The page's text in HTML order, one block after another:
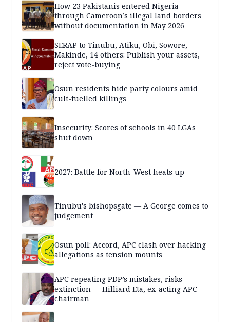
How 23 Pakistanis entered Nigeria
through Cameroon’s illegal land borders
without documentation in May 2026
SERAP to Tinubu, Atiku, Obi, Sowore,
Makinde, 14 others: Publish your assets,
reject vote-buying
Osun residents hide party colours amid
cult-fuelled killings
Insecurity: Scores of schools in 40 LGAs
shut down
2027: Battle for North-West heats up
Tinubu's bishopsgate — A George comes to
judgement
Osun poll: Accord, APC clash over hacking
allegations as tension mounts
APC repeating PDP’s mistakes, risks
extinction — Hilliard Eta, ex-acting APC
chairman